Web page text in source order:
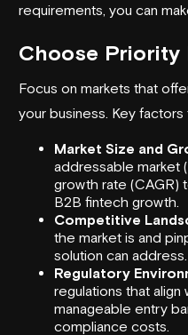
requirements, you can
Choose Priority
Focus on markets that
your business. Key
Market Size and
addressable market
growth rate (CAGR)
B2B fintech growth.
Competitive
the market is and
solution can address.
Regulatory
regulations that align
manageable entry
compliance costs.